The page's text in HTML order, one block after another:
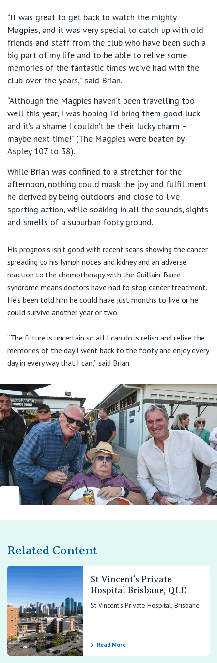
“It was great to get back to watch the mighty
Magpies, and it was very special to catch up with old
friends and staff from the club who have been such a
big part of my life and to be able to relive some
memories of the fantastic times we’ve had with the
club over the years,” said Brian.
“Although the Magpies haven’t been travelling too
well this year, I was hoping I’d bring them good luck
and it’s a shame I couldn’t be their lucky charm –
maybe next time!” (The Magpies were beaten by
Aspley 107 to 38).
While Brian was confined to a stretcher for the
afternoon, nothing could mask the joy and fulfillment
he derived by being outdoors and close to live
sporting action, while soaking in all the sounds, sights
and smells of a suburban footy ground.
His prognosis isn’t good with recent scans showing the cancer
spreading to his lymph nodes and kidney and an adverse
reaction to the chemotherapy with the Guillain-Barre
syndrome means doctors have had to stop cancer treatment.
He’s been told him he could have just months to live or he
could survive another year or two.
“The future is uncertain so all I can do is relish and relive the
memories of the day I went back to the footy and enjoy every
day in every way that I can,” said Brian.
Related Content
St Vincent’s Private
Hospital Brisbane, QLD
St Vincent’s Private Hospital, Brisbane
Read More